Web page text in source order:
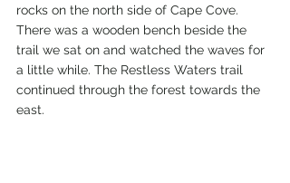
rocks on the north side of Cape Cove.
There was a wooden bench beside the
trail we sat on and watched the waves for
a little while. The Restless Waters trail
continued through the forest towards the
east.